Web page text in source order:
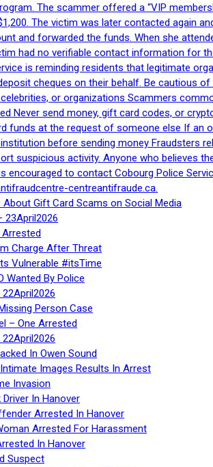
The scammer offered a “VIP
The victim was later contacted again
and forwarded the funds. When she
had no verifiable contact information for
is reminding residents that legitimate
cheques on their behalf. Be cautious
celebrities, or organizations Scammers
Never send money, gift card codes, or
funds at the request of someone else If an
before sending money Fraudsters
suspicious activity. Anyone who believes
encouraged to contact Cobourg Police
centreantifraude.ca.
About Gift Card Scams on Social Media
23April2026
Arrested
Charge After Threat
Vulnerable #itsTime
Wanted By Police
22April2026
Person Case
– One Arrested
22April2026
In Owen Sound
Images Results In Arrest
Invasion
In Hanover
Arrested In Hanover
Arrested For Harassment
In Hanover
Suspect